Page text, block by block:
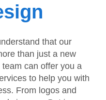
that our
than just a new
can offer you a
to help you with
From logos and